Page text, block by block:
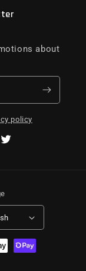
about
policy
Twitter